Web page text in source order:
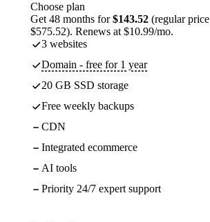
Choose plan
Get 48 months for$143.52 (regular price
$575.52). Renews at $10.99/mo.
3 websites
Domain - free for 1 year
20 GB SSD storage
Free weekly backups
CDN
Integrated ecommerce
AI tools
Priority 24/7 expert support